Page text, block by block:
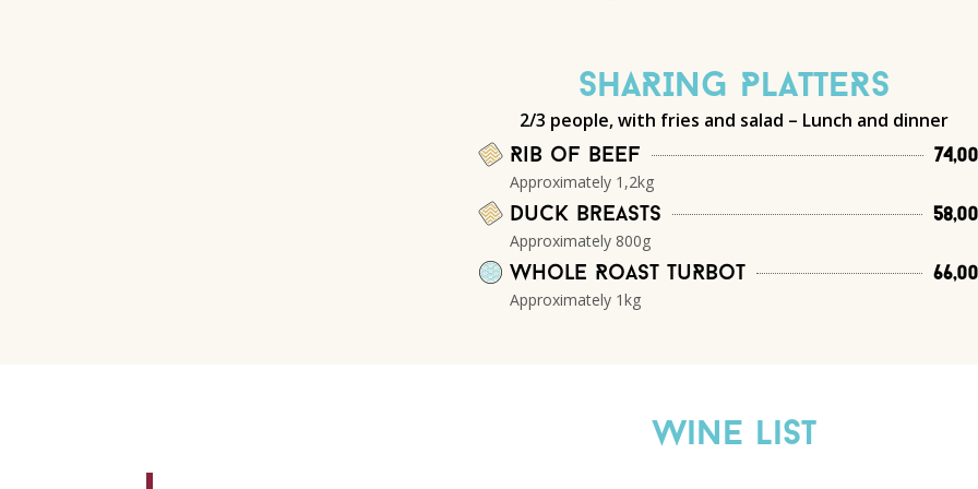
SHARING PLATTERS
2/3 people, with fries and salad – Lunch and dinner
Rib of beef
Approximately 1,2kg
Duck breasts
Approximately 800g
Whole Roast TuRbot
Approximately 1kg
Wine List